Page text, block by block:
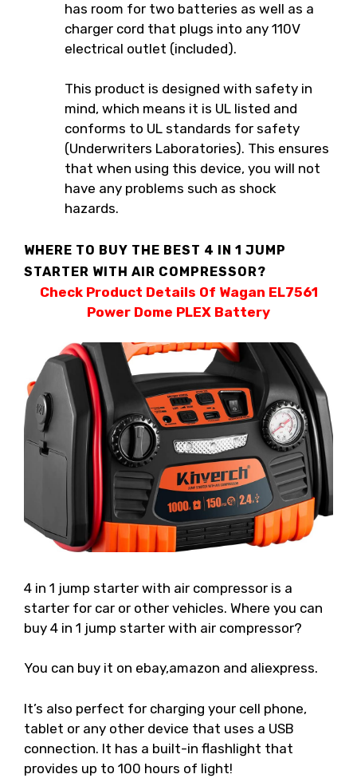
has room for two batteries as well as a
charger cord that plugs into any 110V
electrical outlet (included).
This product is designed with safety in
mind, which means it is UL listed and
conforms to UL standards for safety
(Underwriters Laboratories). This ensures
that when using this device, you will not
have any problems such as shock
hazards.
WHERE TO BUY THE BEST 4 IN 1 JUMP
STARTER WITH AIR COMPRESSOR?
Check Product Details Of Wagan EL7561
Power Dome PLEX Battery
4 in 1 jump starter with air compressor is a
starter for car or other vehicles. Where you can
buy 4 in 1 jump starter with air compressor?
You can buy it on ebay,amazon and aliexpress.
It’s also perfect for charging your cell phone,
tablet or any other device that uses a USB
connection. It has a built-in flashlight that
provides up to 100 hours of light!